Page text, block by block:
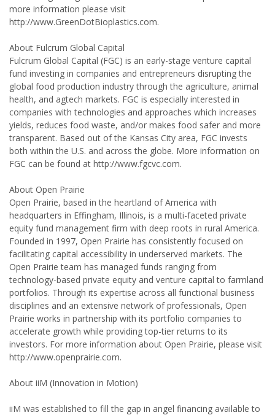
more information please visit
http://www.GreenDotBioplastics.com.
About Fulcrum Global Capital
Fulcrum Global Capital (FGC) is an early-stage venture capital
fund investing in companies and entrepreneurs disrupting the
global food production industry through the agriculture, animal
health, and agtech markets. FGC is especially interested in
companies with technologies and approaches which increases
yields, reduces food waste, and/or makes food safer and more
transparent. Based out of the Kansas City area, FGC invests
both within the U.S. and across the globe. More information on
FGC can be found at http://www.fgcvc.com.
About Open Prairie
Open Prairie, based in the heartland of America with
headquarters in Effingham, Illinois, is a multi-faceted private
equity fund management firm with deep roots in rural America.
Founded in 1997, Open Prairie has consistently focused on
facilitating capital accessibility in underserved markets. The
Open Prairie team has managed funds ranging from
technology-based private equity and venture capital to farmland
portfolios. Through its expertise across all functional business
disciplines and an extensive network of professionals, Open
Prairie works in partnership with its portfolio companies to
accelerate growth while providing top-tier returns to its
investors. For more information about Open Prairie, please visit
http://www.openprairie.com.
About iiM (Innovation in Motion)
iiM was established to fill the gap in angel financing available to